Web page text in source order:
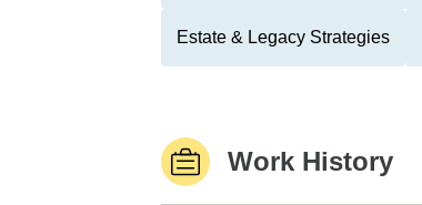
Estate & Legacy Strategies
Work History